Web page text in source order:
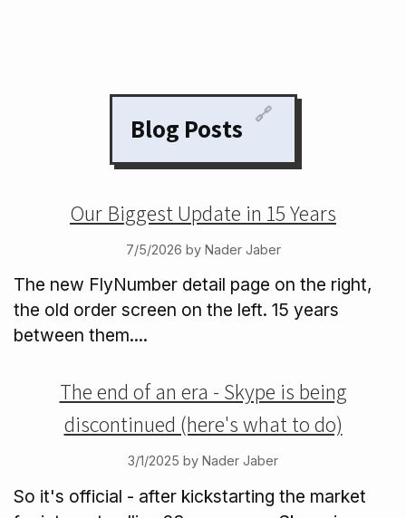
Blog Posts 🔗
Our Biggest Update in 15 Years
7/5/2026 by Nader Jaber
The new FlyNumber detail page on the right,
the old order screen on the left. 15 years
between them....
The end of an era - Skype is being
discontinued (here's what to do)
3/1/2025 by Nader Jaber
So it's official - after kickstarting the market